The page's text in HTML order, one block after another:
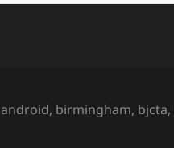
Tags
android, birmingham, bjcta,